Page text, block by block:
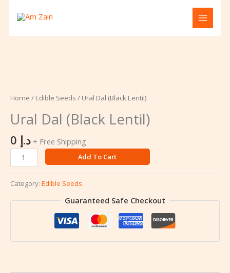
Home / Edible Seeds / Ural Dal (Black Lentil)
Ural Dal (Black Lentil)
د.إ + Free Shipping
(Black
quantity
Add To Cart
Category: Edible Seeds
Guaranteed Safe Checkout